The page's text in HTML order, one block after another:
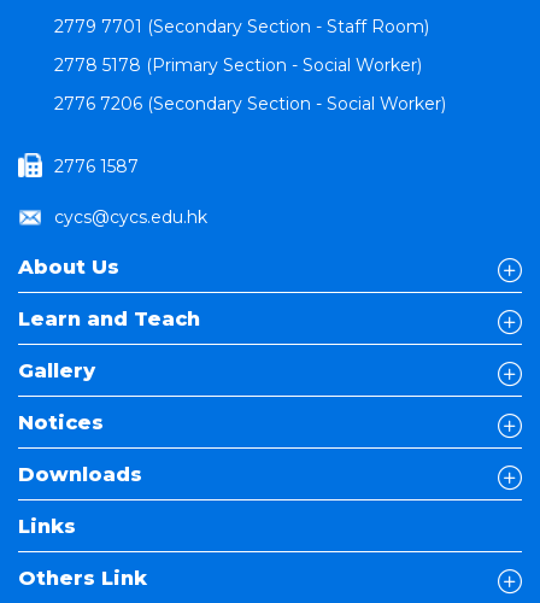
2779 7701 (Secondary Section - Staff Room)
2778 5178 (Primary Section - Social Worker)
2776 7206 (Secondary Section - Social Worker)
2776 1587
cycs@cycs.edu.hk
About Us
Learn and Teach
Gallery
Notices
Downloads
Links
Others Link